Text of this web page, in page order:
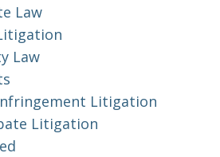
Law
Law
Litigation
Litigation